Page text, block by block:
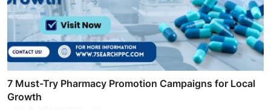
7 Must-Try Pharmacy Promotion Campaigns for Local
Growth